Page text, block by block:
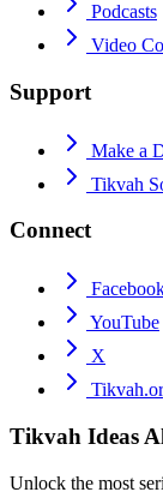
Podcasts
Video
Support
Make a
Tikvah
Connect
YouTube
X
Tikvah Ideas
Unlock the most